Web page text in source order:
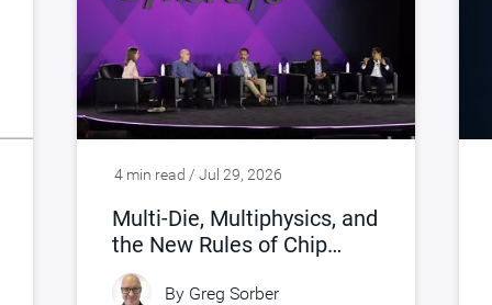
4 min read / Jul 29, 2026
Multi-Die, Multiphysics, and
the New Rules of Chip
Design
By Greg Sorber